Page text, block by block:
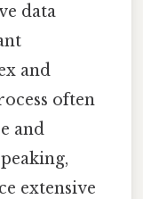
data
and
often
and
extensive